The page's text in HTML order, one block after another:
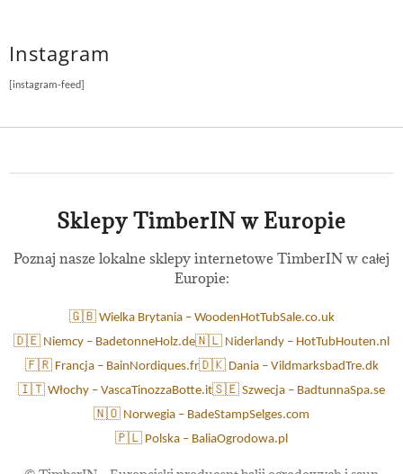
Instagram
[instagram-feed]
Sklepy TimberIN w Europie
Poznaj nasze lokalne sklepy internetowe TimberIN w całej
Europie:
🇬🇧 Wielka Brytania – WoodenHotTubSale.co.uk
🇩🇪 Niemcy – BadetonneHolz.de🇳🇱 Niderlandy – HotTubHouten.nl
🇫🇷 Francja – BainNordiques.fr🇩🇰 Dania – VildmarksbadTre.dk
🇮🇹 Włochy – VascaTinozzaBotte.it🇸🇪 Szwecja – BadtunnaSpa.se
🇳🇴 Norwegia – BadeStampSelges.com
🇵🇱 Polska – BaliaOgrodowa.pl